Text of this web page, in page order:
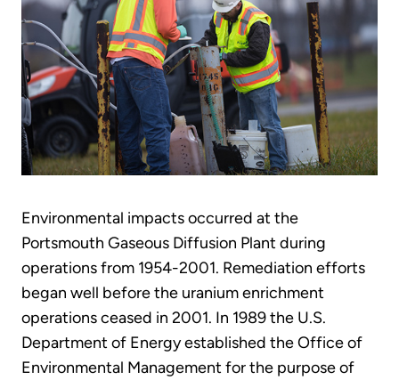
Environmental impacts occurred at the
Portsmouth Gaseous Diffusion Plant during
operations from 1954-2001. Remediation efforts
began well before the uranium enrichment
operations ceased in 2001. In 1989 the U.S.
Department of Energy established the Office of
Environmental Management for the purpose of